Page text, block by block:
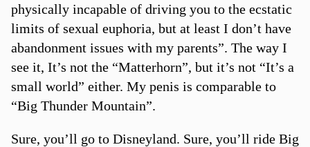
physically incapable of driving you to the ecstatic
limits of sexual euphoria, but at least I don’t have
abandonment issues with my parents”. The way I
see it, It’s not the “Matterhorn”, but it’s not “It’s a
small world” either. My penis is comparable to
“Big Thunder Mountain”.
Sure, you’ll go to Disneyland. Sure, you’ll ride Big